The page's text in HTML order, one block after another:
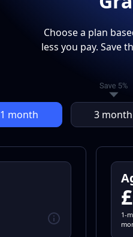
Choose a plan
less you pay. Save
1 month 3 month
1-